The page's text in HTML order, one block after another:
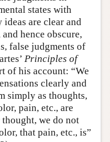
states with
are clear and
hence obscure,
false judgments of
Principles of
of his account: “We
clearly and
simply as thoughts,
pain, etc., are
we do not
that pain, etc., is”